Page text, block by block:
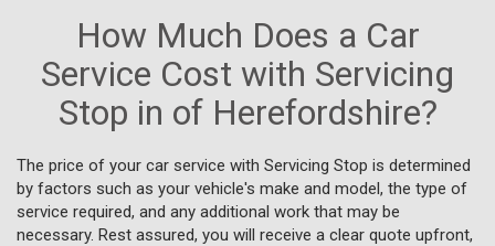
How Much Does a Car
Service Cost with Servicing
Stop in of Herefordshire?
The price of your car service with Servicing Stop is determined
by factors such as your vehicle's make and model, the type of
service required, and any additional work that may be
necessary. Rest assured, you will receive a clear quote upfront,